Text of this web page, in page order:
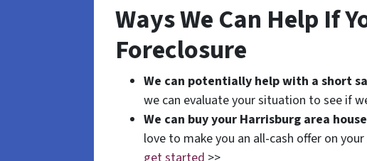
Ways We Can Help If
Foreclosure
We can potentially help with a short
we can evaluate your situation to see if
We can buy your Harrisburg area house
love to make you an all-cash offer on